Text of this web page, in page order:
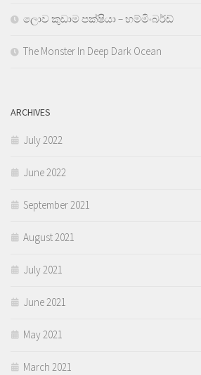
ලොව කුඩාම පක්ෂියා – හම්මිංබර්ඩ්
The Monster In Deep Dark Ocean
ARCHIVES
July 2022
June 2022
September 2021
August 2021
July 2021
June 2021
May 2021
March 2021